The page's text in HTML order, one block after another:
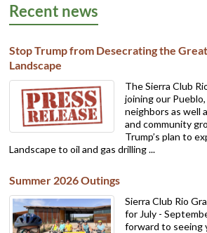
Recent news
Stop Trump from Desecrating the
Landscape
The Sierra Club
joining our
neighbors as well
and community
Trump’s plan to
Landscape to oil and gas drilling ...
Summer 2026 Outings
Sierra Club Rio
for July -
forward to seeing